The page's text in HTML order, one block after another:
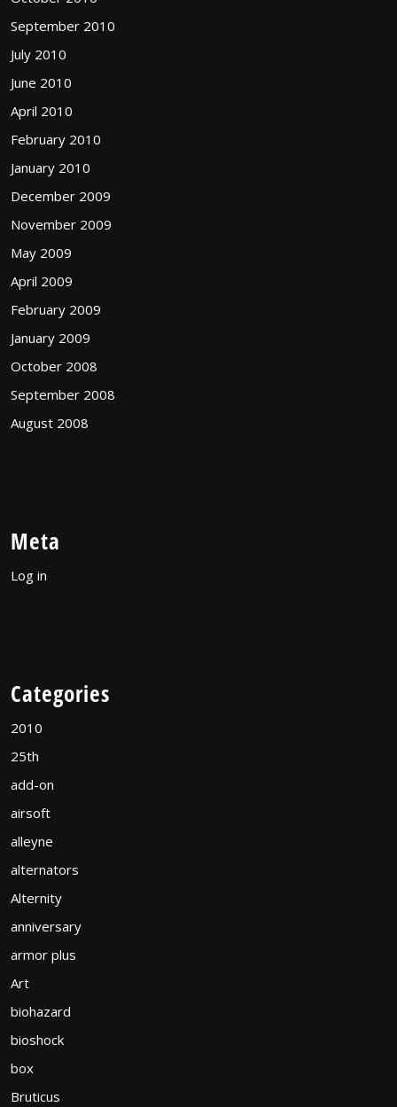
September 2010
July 2010
June 2010
April 2010
February 2010
January 2010
December 2009
November 2009
May 2009
April 2009
February 2009
January 2009
October 2008
September 2008
August 2008
Meta
Log in
Categories
2010
25th
add-on
airsoft
alleyne
alternators
Alternity
anniversary
armor plus
Art
biohazard
bioshock
box
Bruticus